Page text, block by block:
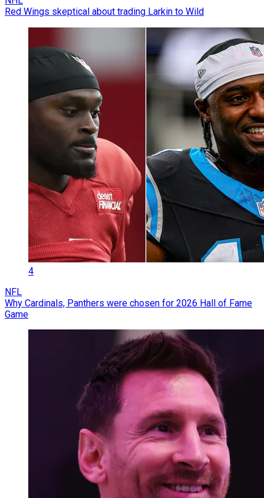
Red Wings skeptical about trading Larkin to Wild
4
NFL
Why Cardinals, Panthers were chosen for 2026 Hall of Fame
Game